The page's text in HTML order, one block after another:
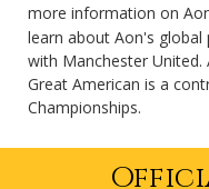
more information on
learn about Aon's global
with Manchester United.
Great American is a
Championships.